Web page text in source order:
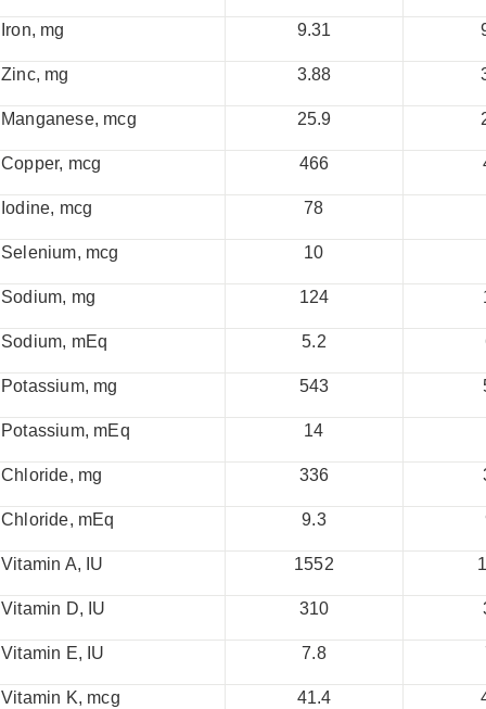
Iron, mg 9.31
Zinc, mg 3.88
Manganese, mcg 25.9
Copper, mcg 466
Iodine, mcg 78
Selenium, mcg 10
Sodium, mg 124
Sodium, mEq 5.2
Potassium, mg 543
Potassium, mEq 14
Chloride, mg 336
Chloride, mEq 9.3
Vitamin A, IU 1552
Vitamin D, IU 310
Vitamin E, IU 7.8
Vitamin K, mcg 41.4